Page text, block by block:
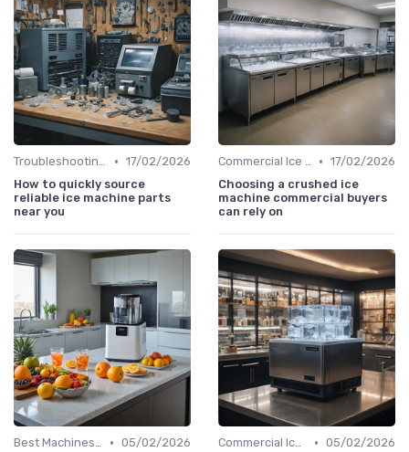
Troubleshooting Common Issues • 17/02/2026
How to quickly source
reliable ice machine parts
near you
Commercial Ice Makers • 17/02/2026
Choosing a crushed ice
machine commercial buyers
can rely on
Best Machines for Home Use • 05/02/2026
Commercial Ice Makers • 05/02/2026